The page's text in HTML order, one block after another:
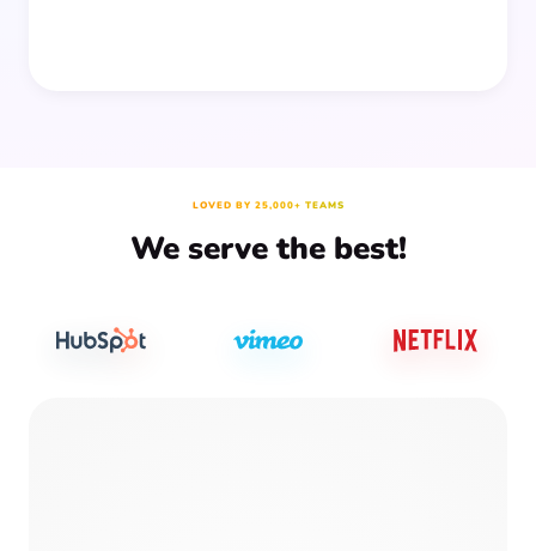
LOVED BY 25,000+ TEAMS
We serve the best!